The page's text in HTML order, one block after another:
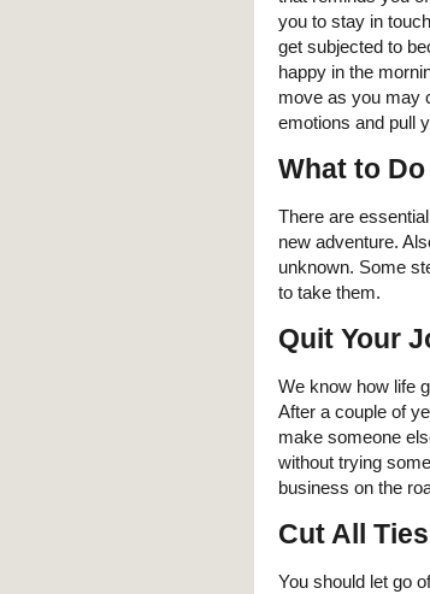
you to stay in
get subjected to
happy in the
move as you may
emotions and pull
What to
There are
new adventure.
unknown. Some
to take them.
Quit Your
We know how life
After a couple of
make someone
without trying
business on the
Cut All Ties
You should let go